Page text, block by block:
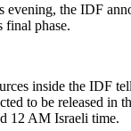
evening, the IDF
final phase.
inside the IDF
to be released in
12 AM Israeli time.